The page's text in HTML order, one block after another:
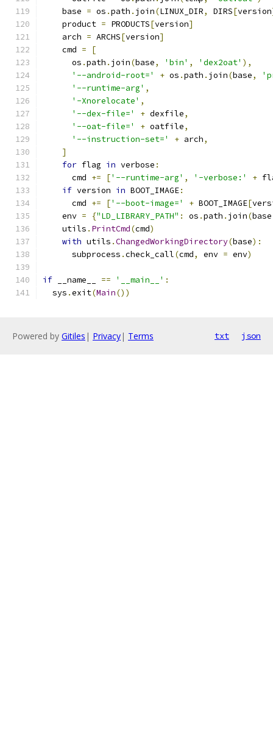
    base
= os .path . join(LINUX_DIR, DIRS[version
    product
= PRODUCTS[version]
    arch
= ARCHS[version]
    cmd
=
[
      os
.path . join(base, 'bin' , 'dex2oat' ),
'--android-root='
+ os .path . join(base,
'--runtime-arg' ,
'-Xnorelocate' ,
'--dex-file='
+ dexfile,
'--oat-file='
+ oatfile,
'--instruction-set='
+ arch,
]
for flag in verbose :
      cmd
+= ['--runtime-arg' , '-verbose:' +
if version in BOOT_IMAGE:
      cmd
+= ['--boot-image=' + BOOT_IMAGE[
    env
= {"LD_LIBRARY_PATH" : os .path . join(base
    utils
. PrintCmd(cmd)
with utils .ChangedWorkingDirectory(base):
      subprocess
.check_call(cmd, env = env)
if __name__ == '__main__' :
  sys
.exit(Main())
Powered by Gitiles | Privacy| Terms txt json